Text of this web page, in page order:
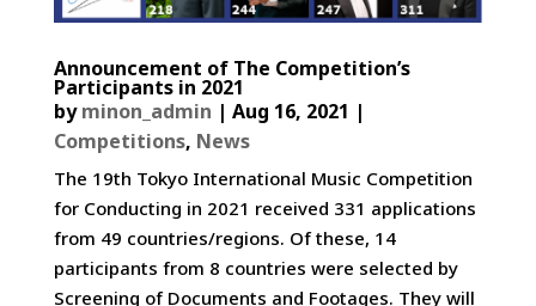
Announcement of The Competition’s
Participants in 2021
byminon_admin | Aug 16, 2021 |
Competitions, News
The 19th Tokyo International Music Competition
for Conducting in 2021 received 331 applications
from 49 countries/regions. Of these, 14
participants from 8 countries were selected by
Screening of Documents and Footages. They will